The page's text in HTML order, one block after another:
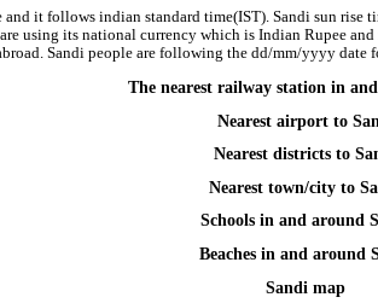
it follows indian standard time(IST). Sandi sun
using its national currency which is Indian Rupee
Sandi people are following the dd/mm/yyyy
The nearest railway station in
Nearest airport to
Nearest districts to
Nearest town/city to
Schools in and around
Beaches in and around
Sandi map